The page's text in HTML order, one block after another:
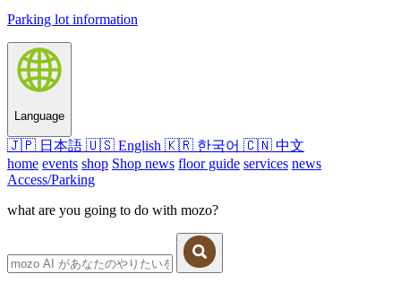
Parking lot information
Language
🇯🇵 日本語 🇺🇸 English 🇰🇷 한국어 🇨🇳 中文
home events shop Shop news floor guide services news
Access/Parking
what are you going to do with mozo?